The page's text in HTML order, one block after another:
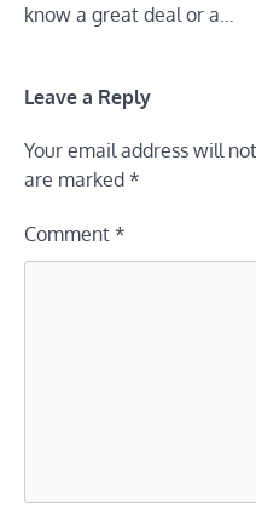
know a great deal or a…
Leave a Reply
Your email address will
are marked *
Comment *